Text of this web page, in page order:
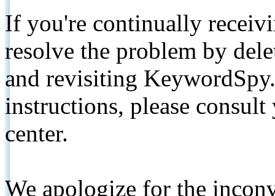
If you're continually
resolve the problem by
and revisiting
instructions, please
center.
We apologize for the